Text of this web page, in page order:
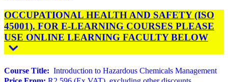
OCCUPATIONAL HEALTH AND SAFETY (ISO
45001). FOR E-LEARNING COURSES PLEASE
USE ONLINE LEARNING FACULTY BELOW
Course Title: Introduction to Hazardous Chemicals Management